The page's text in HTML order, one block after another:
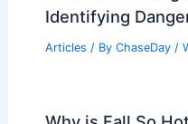
PREVIOUS
RELATED France